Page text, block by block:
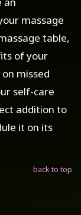
massage
table,
of your
missed
self-care
addition to
it on its
back to top